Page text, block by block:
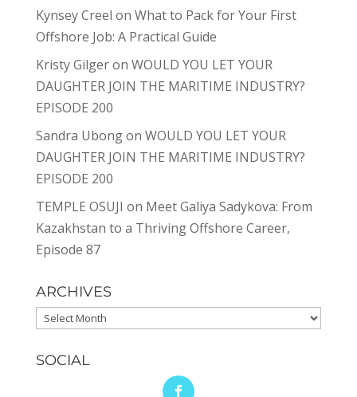
Kynsey Creel on What to Pack for Your First
Offshore Job: A Practical Guide
Kristy Gilgeron WOULD YOU LET YOUR
DAUGHTER JOIN THE MARITIME INDUSTRY?
EPISODE 200
Sandra Ubongon WOULD YOU LET YOUR
DAUGHTER JOIN THE MARITIME INDUSTRY?
EPISODE 200
TEMPLE OSUJI on Meet Galiya Sadykova: From
Kazakhstan to a Thriving Offshore Career,
Episode 87
ARCHIVES
Archives
SOCIAL